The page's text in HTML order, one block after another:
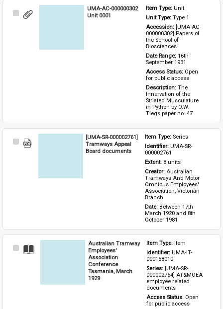
Select
UMA-AC-000000302
Unit 0001
Item Type: Unit
Unit Type: Type 1
Accession: [UMA-AC-
000000302] Papers of
the School of
Biosciences
Date Range: 16th
September 1931
Access Status: Open
for public access
Description: The
Innervation of the
Striated Musculature
in Python by O.W.
Tiegs paper no. 47
Select
[UMA-SR-000002761]
Tramways Appeal
Board documents
Item Type: Series
Identifier: UMA-SR-
000002761
Extent: 8 units
Creator: Australian
Tramways And Motor
Omnibus Employees'
Association, Victorian
Branch
Date: Between 17th
March 1920 and 8th
October 1981
Select
Australian Tramway
Employees'
Association
Conference
Tasmania, March
1929
Item Type: Item
Identifier: UMA-IT-
000158010
Series: [UMA-SR-
000002764] AT&MOEA
employee related
documents
Access Status: Open
for public access